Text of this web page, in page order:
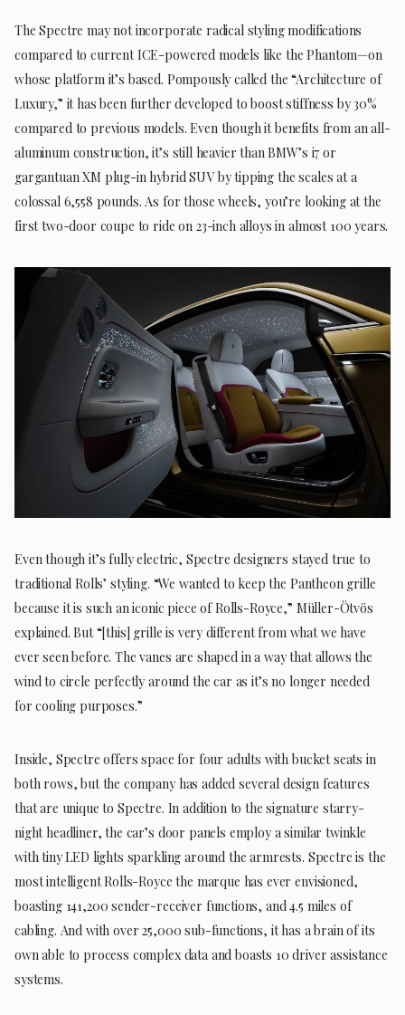
The Spectre may not incorporate radical styling modifications
compared to current ICE-powered models like the Phantom—on
whose platform it’s based. Pompously called the “Architecture of
Luxury,” it has been further developed to boost stiffness by 30%
compared to previous models. Even though it benefits from an all-
aluminum construction, it’s still heavier than BMW’s i7 or
gargantuan XM plug-in hybrid SUV by tipping the scales at a
colossal 6,558 pounds. As for those wheels, you’re looking at the
first two-door coupe to ride on 23-inch alloys in almost 100 years.
Even though it’s fully electric, Spectre designers stayed true to
traditional Rolls’ styling. “We wanted to keep the Pantheon grille
because it is such an iconic piece of Rolls-Royce,” Müller-Ötvös
explained. But “[this] grille is very different from what we have
ever seen before. The vanes are shaped in a way that allows the
wind to circle perfectly around the car as it’s no longer needed
for cooling purposes.”
Inside, Spectre offers space for four adults with bucket seats in
both rows, but the company has added several design features
that are unique to Spectre. In addition to the signature starry-
night headliner, the car’s door panels employ a similar twinkle
with tiny LED lights sparkling around the armrests. Spectre is the
most intelligent Rolls-Royce the marque has ever envisioned,
boasting 141,200 sender-receiver functions, and 4.5 miles of
cabling. And with over 25,000 sub-functions, it has a brain of its
own able to process complex data and boasts 10 driver assistance
systems.